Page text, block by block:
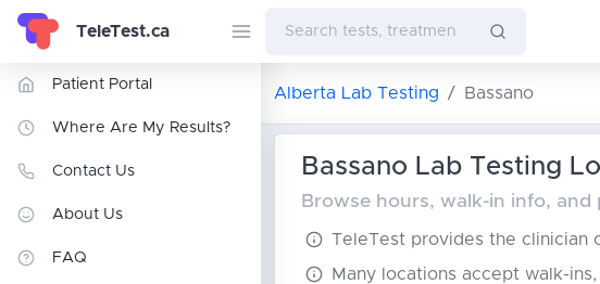
TeleTest.ca
Patient Portal
Where Are My Results?
Contact Us
About Us
FAQ
Alberta Lab Testing Bassano
Bassano Lab Testing
Browse hours, walk-in info,
TeleTest provides the clinician
Many locations accept walk-